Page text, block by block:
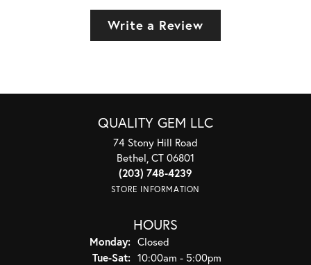
Write a Review
QUALITY GEM LLC
74 Stony Hill Road
Bethel, CT 06801
(203) 748-4239
STORE INFORMATION
HOURS
Monday: Closed
Tue-Sat:Tuesday - Saturday:
10:00am - 5:00pm